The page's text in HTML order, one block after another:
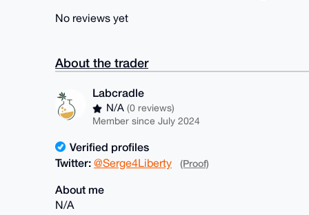
No reviews yet
About the trader
Labcradle
N/A(0 reviews)
Member since July 2024
Verified profiles
Twitter: @Serge4Liberty (Proof)
About me
N/A